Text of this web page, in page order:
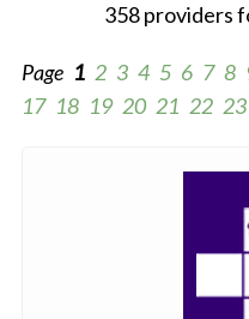
358 providers
Page 1 2 3 4 5 6 7 8
17 18 19 20 21 22 23